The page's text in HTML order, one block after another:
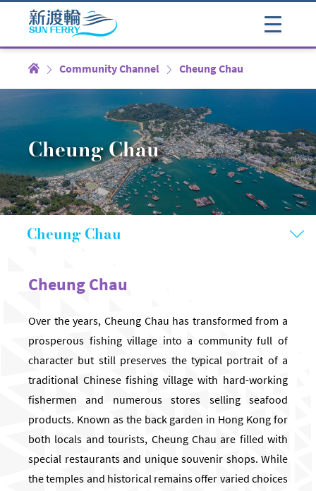
Community Channel Cheung Chau
Cheung Chau
Cheung Chau
Cheung Chau
Over the years, Cheung Chau has transformed from a
prosperous fishing village into a community full of
character but still preserves the typical portrait of a
traditional Chinese fishing village with hard-working
fishermen and numerous stores selling seafood
products. Known as the back garden in Hong Kong for
both locals and tourists, Cheung Chau are filled with
special restaurants and unique souvenir shops. While
the temples and historical remains offer varied choices